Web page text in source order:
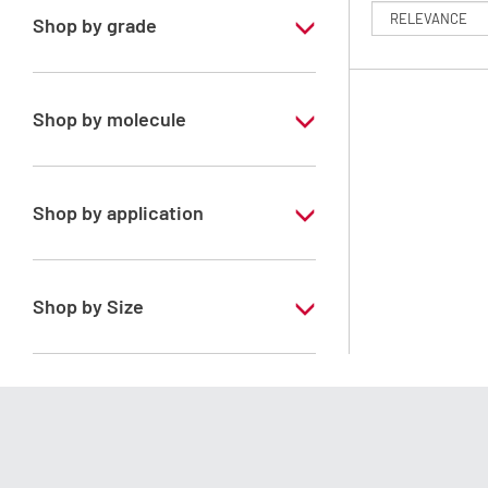
Shop by grade
Special Grade
Shop by molecule
Isohexane
Shop by application
RS - PESTIPUR - For pesticide analysis
Shop by Size
1 l